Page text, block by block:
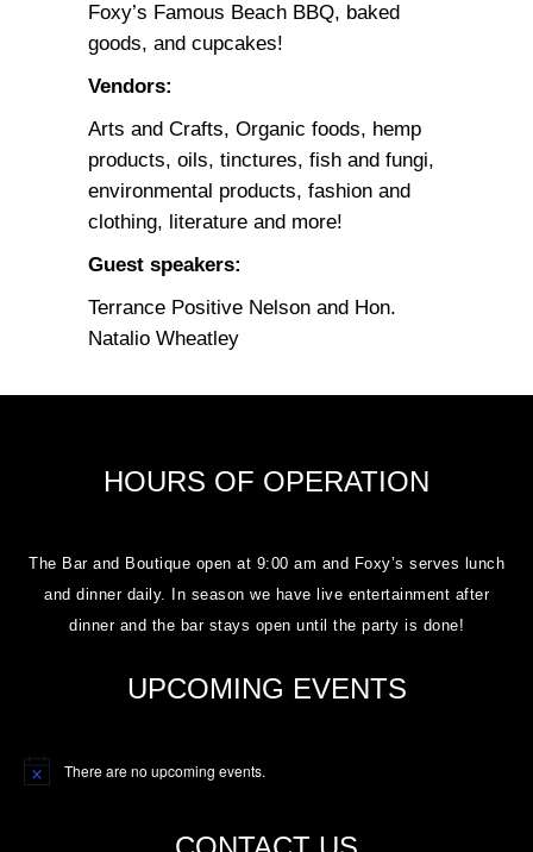
Foxy’s Famous Beach BBQ, baked
goods, and cupcakes!
Vendors:
Arts and Crafts, Organic foods, hemp
products, oils, tinctures, fish and fungi,
environmental products, fashion and
clothing, literature and more!
Guest speakers:
Terrance Positive Nelson and Hon.
Natalio Wheatley
HOURS OF OPERATION
The Bar and Boutique open at 9:00 am and Foxy’s serves lunch
and dinner daily. In season we have live entertainment after
dinner and the bar stays open until the party is done!
UPCOMING EVENTS
Notice There are no upcoming events.